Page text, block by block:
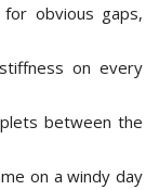
obvious gaps,
on every
between the
on a windy day